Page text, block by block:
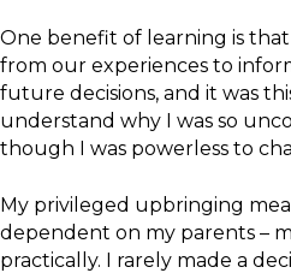
One benefit of learning is
from our experiences to
future decisions, and it was
understand why I was so
though I was powerless to
My privileged upbringing
dependent on my parents –
practically. I rarely made a